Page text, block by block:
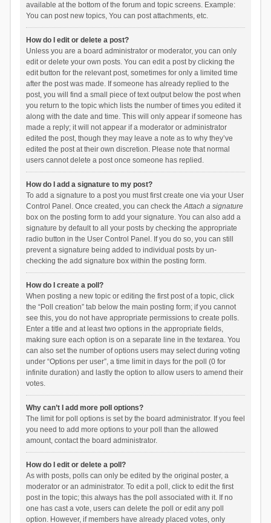
available at the bottom of the forum and topic screens. Example:
You can post new topics, You can post attachments, etc.
How do I edit or delete a post?
Unless you are a board administrator or moderator, you can only
edit or delete your own posts. You can edit a post by clicking the
edit button for the relevant post, sometimes for only a limited time
after the post was made. If someone has already replied to the
post, you will find a small piece of text output below the post when
you return to the topic which lists the number of times you edited it
along with the date and time. This will only appear if someone has
made a reply; it will not appear if a moderator or administrator
edited the post, though they may leave a note as to why they’ve
edited the post at their own discretion. Please note that normal
users cannot delete a post once someone has replied.
How do I add a signature to my post?
To add a signature to a post you must first create one via your User
Control Panel. Once created, you can check theAttach a signature
box on the posting form to add your signature. You can also add a
signature by default to all your posts by checking the appropriate
radio button in the User Control Panel. If you do so, you can still
prevent a signature being added to individual posts by un-
checking the add signature box within the posting form.
How do I create a poll?
When posting a new topic or editing the first post of a topic, click
the “Poll creation” tab below the main posting form; if you cannot
see this, you do not have appropriate permissions to create polls.
Enter a title and at least two options in the appropriate fields,
making sure each option is on a separate line in the textarea. You
can also set the number of options users may select during voting
under “Options per user”, a time limit in days for the poll (0 for
infinite duration) and lastly the option to allow users to amend their
votes.
Why can’t I add more poll options?
The limit for poll options is set by the board administrator. If you feel
you need to add more options to your poll than the allowed
amount, contact the board administrator.
How do I edit or delete a poll?
As with posts, polls can only be edited by the original poster, a
moderator or an administrator. To edit a poll, click to edit the first
post in the topic; this always has the poll associated with it. If no
one has cast a vote, users can delete the poll or edit any poll
option. However, if members have already placed votes, only